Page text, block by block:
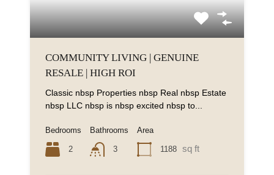
COMMUNITY LIVING | GENUINE
RESALE | HIGH ROI
Classic nbsp Properties nbsp Real nbsp Estate
nbsp LLC nbsp is nbsp excited nbsp to...
Bedrooms
2
Bathrooms
3
Area
1188 sq ft